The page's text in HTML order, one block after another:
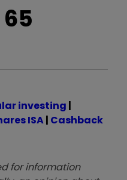
65
investing |
ISA| Cashback
for information